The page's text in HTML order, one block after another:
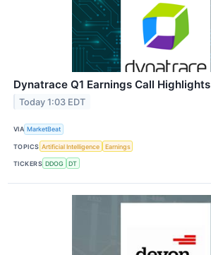
Dynatrace Q1 Earnings Call Highlights
Today 1:03 EDT
VIA MarketBeat
TOPICS Artificial Intelligence Earnings
TICKERS DDOG DT